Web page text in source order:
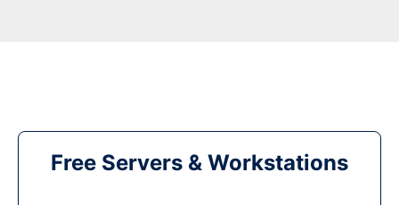
Free Servers & Workstations